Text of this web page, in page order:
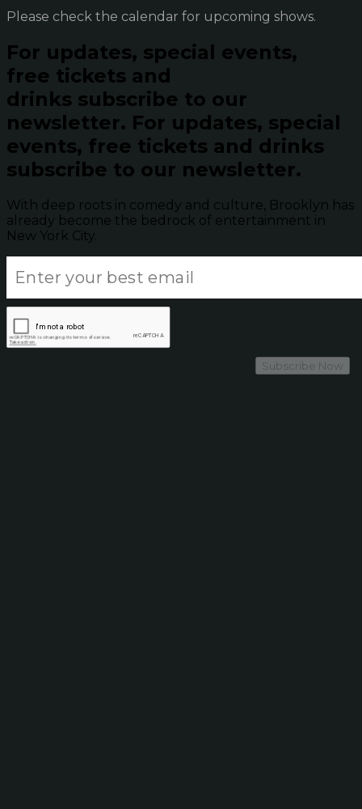
Please check the calendar for upcoming shows.
For updates, special events,
free tickets and
drinks subscribe to our
newsletter. For updates, special
events, free tickets and drinks
subscribe to our newsletter.
With deep roots in comedy and culture, Brooklyn has
already become the bedrock of entertainment in
New York City.
Subscribe Now